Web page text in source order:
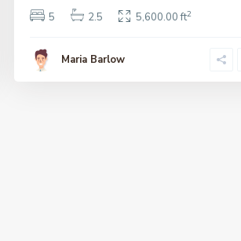
5
2.5 5,600.00 ft2
Maria Barlow